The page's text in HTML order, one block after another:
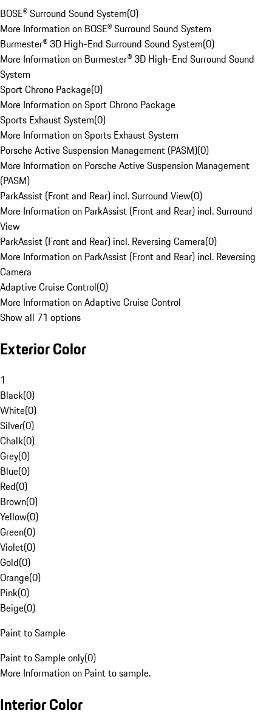
BOSE® Surround Sound System(0)
More Information on BOSE® Surround Sound System
Burmester® 3D High-End Surround Sound System(0)
More Information on Burmester® 3D High-End Surround Sound
System
Sport Chrono Package(0)
More Information on Sport Chrono Package
Sports Exhaust System(0)
More Information on Sports Exhaust System
Porsche Active Suspension Management (PASM)(0)
More Information on Porsche Active Suspension Management
(PASM)
ParkAssist (Front and Rear) incl. Surround View(0)
More Information on ParkAssist (Front and Rear) incl. Surround
View
ParkAssist (Front and Rear) incl. Reversing Camera(0)
More Information on ParkAssist (Front and Rear) incl. Reversing
Camera
Adaptive Cruise Control(0)
More Information on Adaptive Cruise Control
Show all 71 options
Exterior Color
1
Black(0)
White(0)
Silver(0)
Chalk(0)
Grey(0)
Blue(0)
Red(0)
Brown(0)
Yellow(0)
Green(0)
Violet(0)
Gold(0)
Orange(0)
Pink(0)
Beige(0)
Paint to Sample
Paint to Sample only(0)
More Information on Paint to sample.
Interior Color